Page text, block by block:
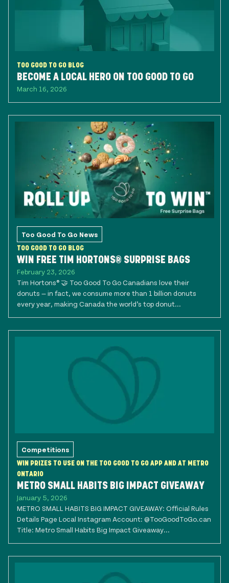
TOO GOOD TO GO BLOG
BECOME A LOCAL HERO ON TOO GOOD TO GO
March 16, 2026
Too Good To Go News
TOO GOOD TO GO BLOG
WIN FREE TIM HORTONS® SURPRISE BAGS
February 23, 2026
Tim Hortons® 🤝 Too Good To Go Canadians love their
donuts — in fact, we consume more than 1 billion donuts
every year, making Canada the world’s top donut...
Competitions
WIN PRIZES TO USE ON THE TOO GOOD TO GO APP AND AT METRO
ONTARIO
METRO SMALL HABITS BIG IMPACT GIVEAWAY
January 5, 2026
METRO SMALL HABITS BIG IMPACT GIVEAWAY: Official Rules
Details Page Local Instagram Account: @TooGoodToGo.can
Title: Metro Small Habits Big Impact Giveaway...